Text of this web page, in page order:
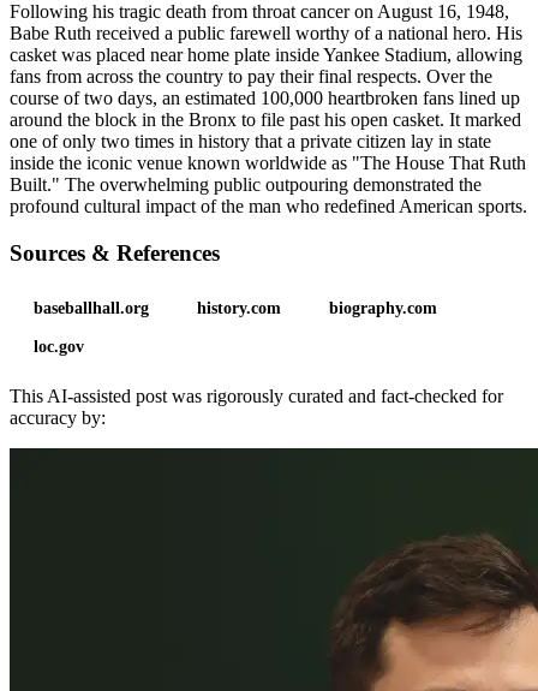
Following his tragic death from throat cancer on August 16, 1948,
Babe Ruth received a public farewell worthy of a national hero. His
casket was placed near home plate inside Yankee Stadium, allowing
fans from across the country to pay their final respects. Over the
course of two days, an estimated 100,000 heartbroken fans lined up
around the block in the Bronx to file past his open casket. It marked
one of only two times in history that a private citizen lay in state
inside the iconic venue known worldwide as "The House That Ruth
Built." The overwhelming public outpouring demonstrated the
profound cultural impact of the man who redefined American sports.
Sources & References
baseballhall.org history.com biography.com
loc.gov
This AI-assisted post was rigorously curated and fact-checked for
accuracy by: